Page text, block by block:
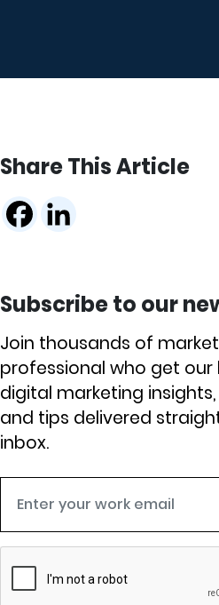
Share This Article
Subscribe to our
Join thousands of
professional who get our
digital marketing
and tips delivered
inbox.